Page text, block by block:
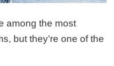
among the most
but they’re one of the